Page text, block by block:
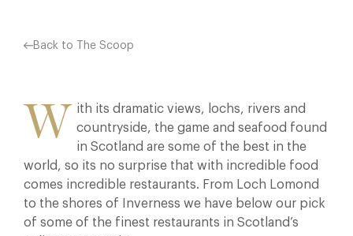
Back to The Scoop
W
ith its dramatic views, lochs, rivers and
countryside, the game and seafood found
in Scotland are some of the best in the
world, so its no surprise that with incredible food
comes incredible restaurants. From Loch Lomond
to the shores of Inverness we have below our pick
of some of the finest restaurants in Scotland’s